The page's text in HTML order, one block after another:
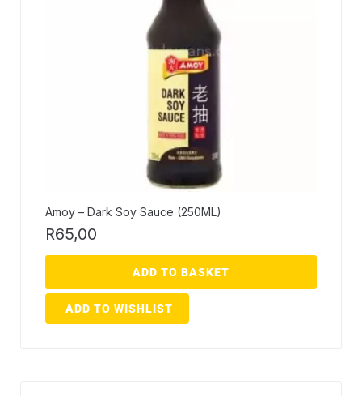
Amoy – Dark Soy Sauce (250ML)
R65,00
ADD TO BASKET
ADD TO WISHLIST